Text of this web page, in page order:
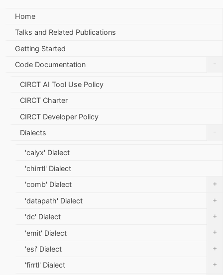
Home
Talks and Related Publications
Getting Started
Code Documentation
-
CIRCT AI Tool Use Policy
CIRCT Charter
CIRCT Developer Policy
Dialects
-
'calyx' Dialect
'chirrtl' Dialect
'comb' Dialect
+
'datapath' Dialect +
'dc' Dialect +
'emit' Dialect +
'esi' Dialect +
'firrtl' Dialect +